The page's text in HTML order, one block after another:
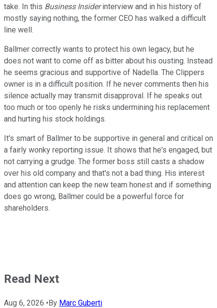
take. In this Business Insiderinterview and in his history of
mostly saying nothing, the former CEO has walked a difficult
line well.
Ballmer correctly wants to protect his own legacy, but he
does not want to come off as bitter about his ousting. Instead
he seems gracious and supportive of Nadella. The Clippers
owner is in a difficult position. If he never comments then his
silence actually may transmit disapproval. If he speaks out
too much or too openly he risks undermining his replacement
and hurting his stock holdings.
It's smart of Ballmer to be supportive in general and critical on
a fairly wonky reporting issue. It shows that he's engaged, but
not carrying a grudge. The former boss still casts a shadow
over his old company and that's not a bad thing. His interest
and attention can keep the new team honest and if something
does go wrong, Ballmer could be a powerful force for
shareholders.
Read Next
Aug 6, 2026 •By Marc Guberti